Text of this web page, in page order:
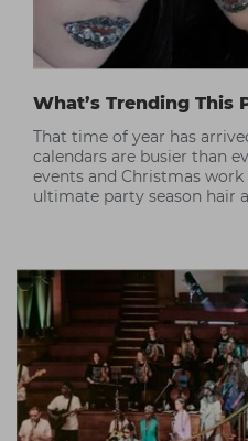
What’s Trending This
That time of year has
calendars are busier than
events and Christmas
ultimate party season hair